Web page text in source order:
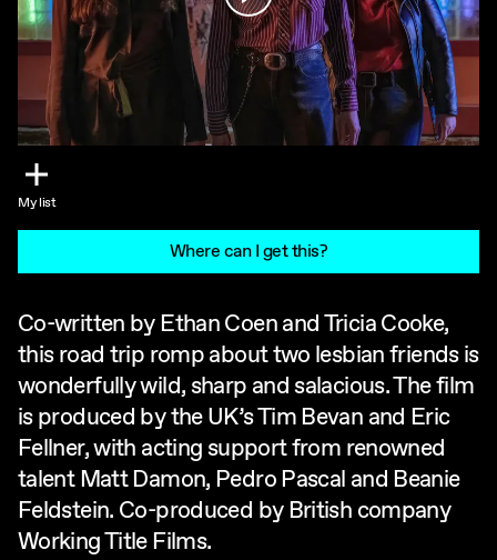
My list
Where can I get this?
Co-written by Ethan Coen and Tricia Cooke,
this road trip romp about two lesbian friends is
wonderfully wild, sharp and salacious. The film
is produced by the UK’s Tim Bevan and Eric
Fellner, with acting support from renowned
talent Matt Damon, Pedro Pascal and Beanie
Feldstein. Co-produced by British company
Working Title Films.